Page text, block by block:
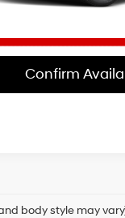
Confirm
body style may